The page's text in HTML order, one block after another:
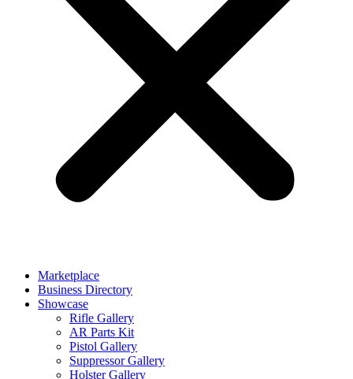
Marketplace
Business Directory
Showcase
Rifle Gallery
AR Parts Kit
Pistol Gallery
Suppressor Gallery
Holster Gallery